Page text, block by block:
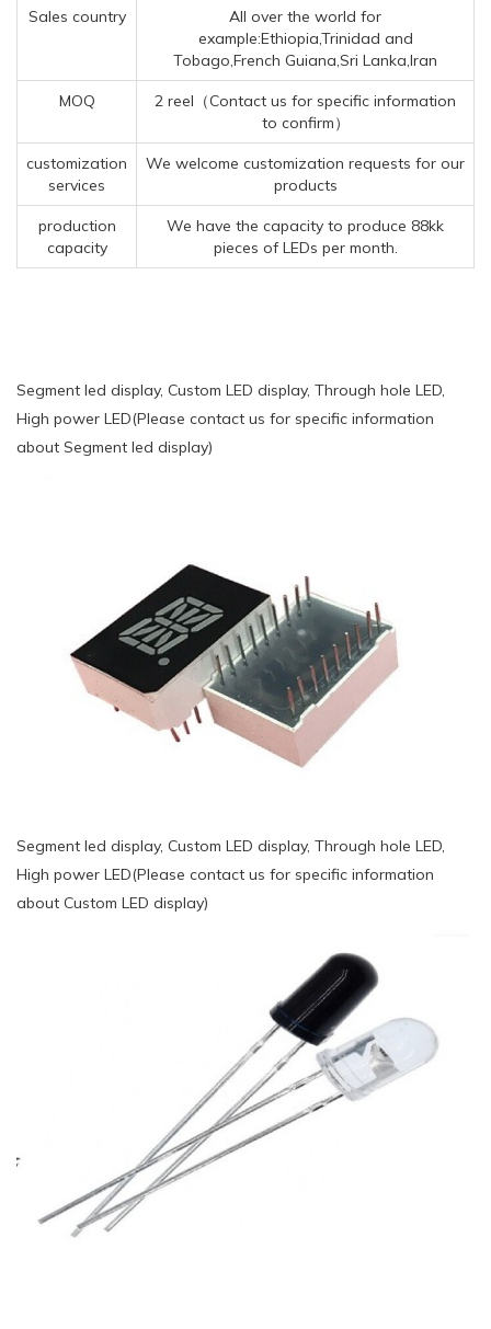
Sales country
All over the world for
example:Ethiopia,Trinidad and
Tobago,French Guiana,Sri Lanka,Iran
MOQ
2 reel（Contact us for specific information
to confirm）
customization
services
We welcome customization requests for our
products
production
capacity
We have the capacity to produce 88kk
pieces of LEDs per month.
Segment led display, Custom LED display, Through hole LED,
High power LED(Please contact us for specific information
about Segment led display)
Segment led display, Custom LED display, Through hole LED,
High power LED(Please contact us for specific information
about Custom LED display)